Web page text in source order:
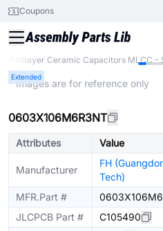
Coupons
Multilayer Ceramic Capacitors MLCC -
Extended
* Images are for reference only
0603X106M6R3NT
Attributes Value
Manufacturer
FH
Tech)
MFR.Part #
JLCPCB Part #
C105490